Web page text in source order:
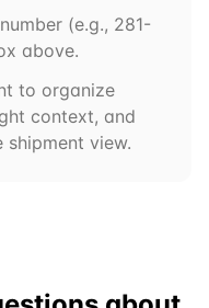
(e.g., 281-
above.
to organize
context, and
view.